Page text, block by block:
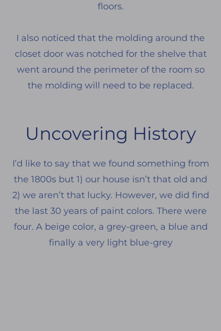
floors.
I also noticed that the molding around the
closet door was notched for the shelve that
went around the perimeter of the room so
the molding will need to be replaced.
Uncovering History
I’d like to say that we found something from
the 1800s but 1) our house isn’t that old and
2) we aren’t that lucky. However, we did find
the last 30 years of paint colors. There were
four. A beige color, a grey-green, a blue and
finally a very light blue-grey